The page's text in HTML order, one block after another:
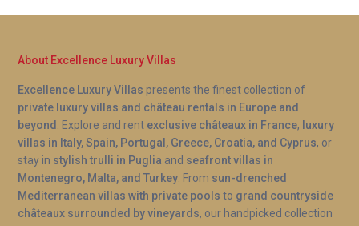
Q: Can we see flamingos from the
A: The villa’s position on the edge of the Albufera
nature reserve means flamingo sightings are
common, particularly during the cooler months
from autumn through spring. While sightings cannot
be guaranteed, the reserve is home to a resident
population, and early morning is generally the best
About Excellence Luxury Villas
Excellence Luxury Villas presents the finest collection of
private luxury villas and château rentals in Europe and
beyond
. Explore and rent exclusive châteaux in France, luxury
villas in Italy, Spain, Portugal, Greece, Croatia, and Cyprus, or
stay in stylish trulli in Puglia and seafront villas in
Montenegro, Malta, and Turkey . From sun-drenched
Mediterranean villas with private pools to grand countryside
châteaux surrounded by vineyards, our handpicked collection